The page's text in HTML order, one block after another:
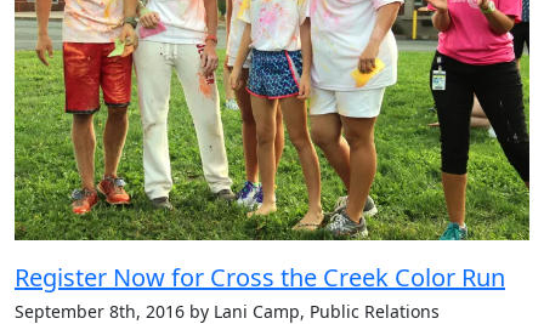
Register Now for Cross the Creek Color Run
September 8th, 2016 by Lani Camp, Public Relations